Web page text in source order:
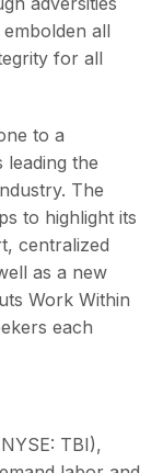
all
for all
to a
the
The
to highlight its
centralized
as a new
Work Within
each
TBI),